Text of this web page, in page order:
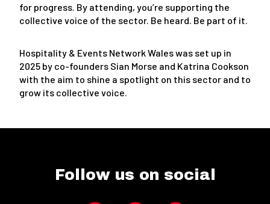
for progress. By attending, you’re supporting the
collective voice of the sector. Be heard. Be part of it.
Hospitality & Events Network Wales was set up in
2025 by co-founders Sian Morse and Katrina Cookson
with the aim to shine a spotlight on this sector and to
grow its collective voice.
Follow us on social